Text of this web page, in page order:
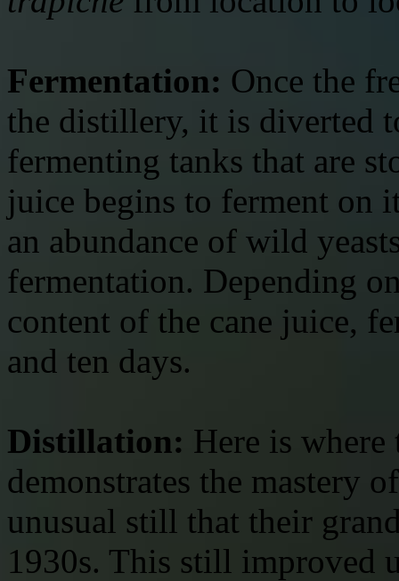
Fermentation: Once the
the distillery, it is diverted
fermenting tanks that are
juice begins to ferment on
an abundance of wild
fermentation. Depending
content of the cane juice,
and ten days.
Distillation: Here is
demonstrates the mastery
unusual still that their
1930s. This still improved